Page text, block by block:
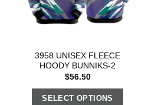
3958 UNISEX FLEECE
HOODY BUNNIKS-2
$56.50
SELECT OPTIONS